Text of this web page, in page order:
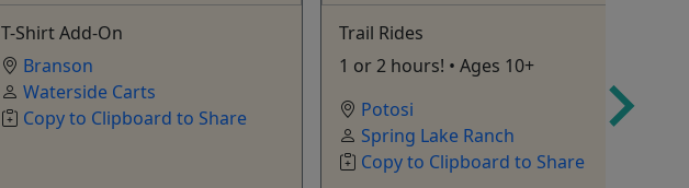
T-Shirt Add-On
Branson
Waterside Carts
Copy to Clipboard to Share
Trail Rides
1 or 2 hours! • Ages 10+
Potosi
Spring Lake Ranch
Copy to Clipboard to Share